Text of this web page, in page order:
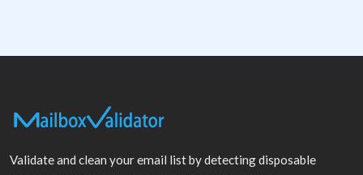
Validate and clean your email list by detecting disposable